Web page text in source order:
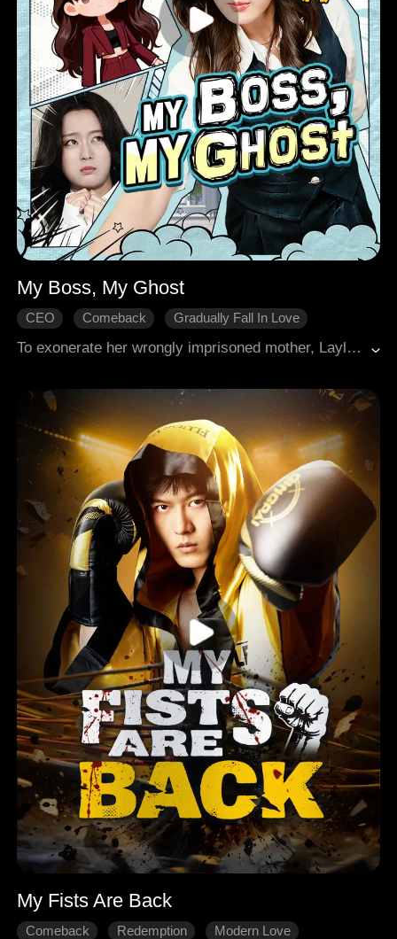
My Boss, My Ghost
CEO Comeback
Gradually Fall In Love
To exonerate her wrongly imprisoned mother, Layla entered Josiah's company but was constantly sabotaged by her stepsister. When Josiah was gravely injured saving her and fell into a coma, his soul separated, visible only to her. He helped her see through plots; she thrived at work with his aid. He even briefly possessed her hand to strike back at their foes. Together, they exposed secrets and confronted powerful families. When the truth emerged, the mastermind was a close relative. In the end, Layla achieved her professional goals, Josiah woke up, and they found true love.
My Fists Are Back
Comeback Redemption
Modern Love